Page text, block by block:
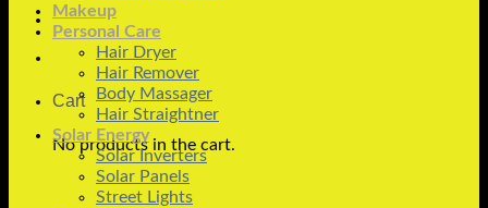
Cart
No products in the cart.
Makeup
Personal Care
Hair Dryer
Hair Remover
Body Massager
Hair Straightner
Solar Energy
Solar Inverters
Solar Panels
Street Lights